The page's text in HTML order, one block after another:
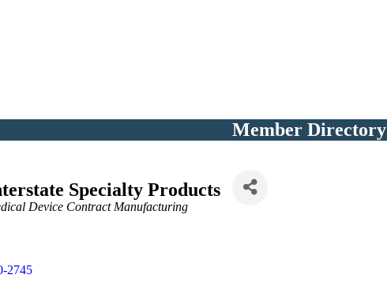
Member Directory
Specialty Products
Device Contract Manufacturing
2745